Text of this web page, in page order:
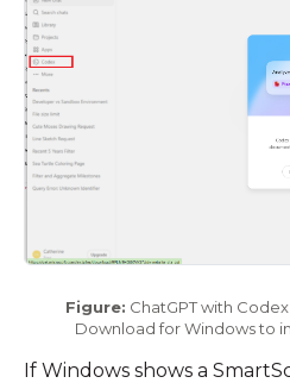
Figure: ChatGPT with
Download for Windows to
If Windows shows a